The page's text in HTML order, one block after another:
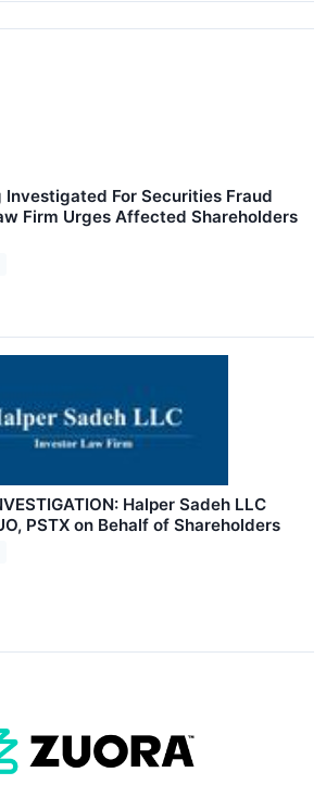
Investigated For Securities Fraud
Firm Urges Affected Shareholders
Halper Sadeh LLC
PSTX on Behalf of Shareholders